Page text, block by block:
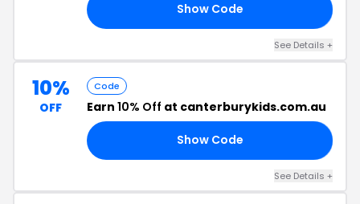
Show Code
See Details +
10%
OFF
Code
Earn 10% Off at canterburykids.com.au
Show Code
See Details +